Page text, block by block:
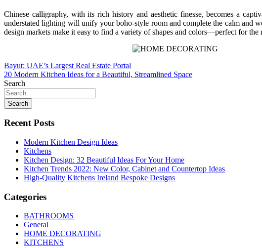
Chinese calligraphy, with its rich history and aesthetic finesse, becomes a
understated lighting will unify your boho-style room and complete the calm and
design markets make it easy to find a variety of shapes and colors—perfect for the
Post
navigation
Bayut: UAE’s Largest Real Estate Portal
20 Modern Kitchen Ideas for a Beautiful, Streamlined Space
Search
Search
Recent Posts
Modern Kitchen Design Ideas
Kitchens
Kitchen Design: 32 Beautiful Ideas For Your Home
Kitchen Trends 2022: New Color, Cabinet and Countertop Ideas
High-Quality Kitchens Ireland Bespoke Designs
Categories
BATHROOMS
General
HOME DECORATING
KITCHENS